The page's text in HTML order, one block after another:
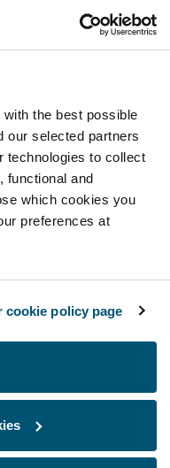
the best possible
our selected partners
technologies to collect
functional and
which cookies you
preferences at
cookie policy page